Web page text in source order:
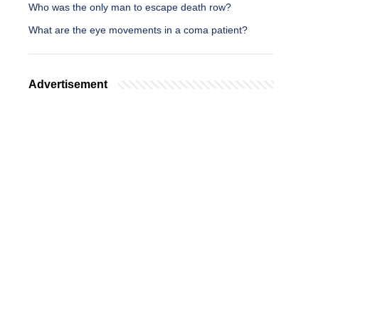
Who was the only man to escape death row?
What are the eye movements in a coma patient?
Advertisement